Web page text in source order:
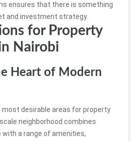
ensures that there is something
and investment strategy.
for Property
Nairobi
Heart of Modern
desirable areas for property
neighborhood combines
a range of amenities,